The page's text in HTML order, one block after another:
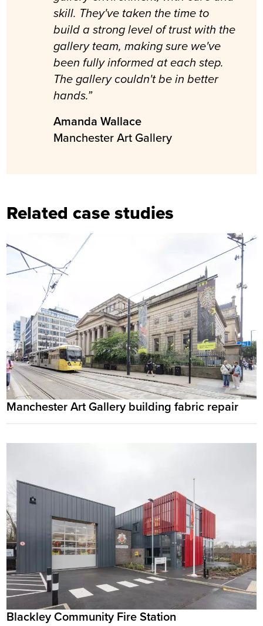
skill. They've taken the time to
build a strong level of trust with the
gallery team, making sure we've
been fully informed at each step.
The gallery couldn't be in better
hands.”
Amanda Wallace
Manchester Art Gallery
Related case studies
Manchester Art Gallery building fabric repair
Blackley Community Fire Station